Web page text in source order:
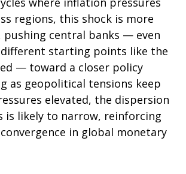
regions, this shock is more
pushing central banks — even
starting points like the
— toward a closer policy
as geopolitical tensions keep
elevated, the dispersion
is likely to narrow, reinforcing
in global monetary